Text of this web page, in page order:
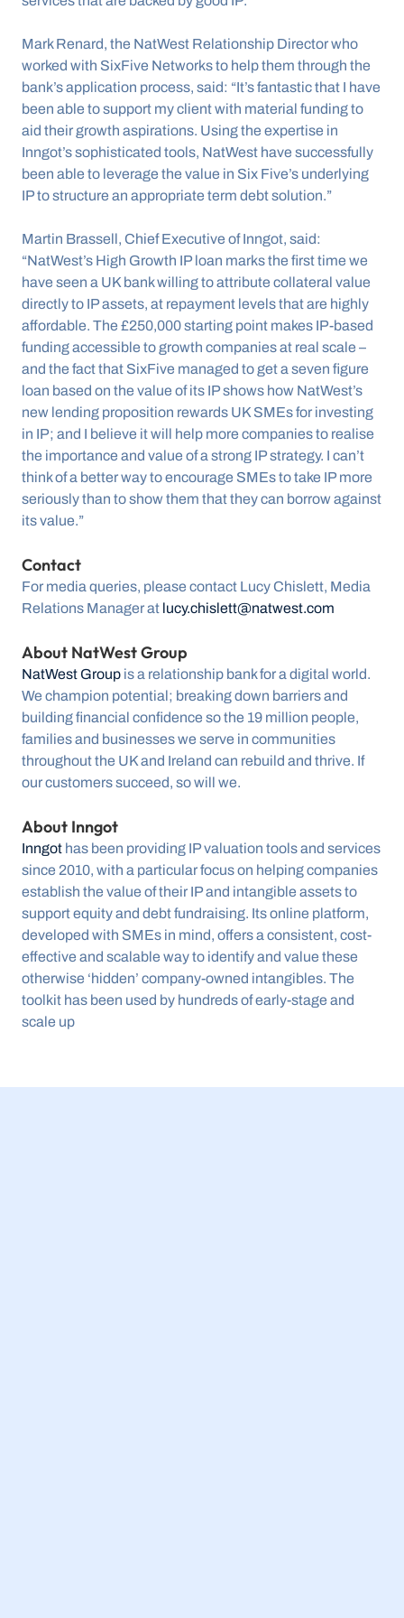
Mark Renard, the NatWest Relationship Director who
worked with SixFive Networks to help them through the
bank’s application process, said: “It’s fantastic that I have
been able to support my client with material funding to
aid their growth aspirations. Using the expertise in
Inngot’s sophisticated tools, NatWest have successfully
been able to leverage the value in Six Five’s underlying
IP to structure an appropriate term debt solution.”
Martin Brassell, Chief Executive of Inngot, said:
“NatWest’s High Growth IP loan marks the first time we
have seen a UK bank willing to attribute collateral value
directly to IP assets, at repayment levels that are highly
affordable. The £250,000 starting point makes IP-based
funding accessible to growth companies at real scale –
and the fact that SixFive managed to get a seven figure
loan based on the value of its IP shows how NatWest’s
new lending proposition rewards UK SMEs for investing
in IP; and I believe it will help more companies to realise
the importance and value of a strong IP strategy. I can’t
think of a better way to encourage SMEs to take IP more
seriously than to show them that they can borrow against
its value.”
Contact
For media queries, please contact Lucy Chislett, Media
Relations Manager at lucy.chislett@natwest.com
About NatWest Group
NatWest Group is a relationship bank for a digital world.
We champion potential; breaking down barriers and
building financial confidence so the 19 million people,
families and businesses we serve in communities
throughout the UK and Ireland can rebuild and thrive. If
our customers succeed, so will we.
About Inngot
Inngot has been providing IP valuation tools and services
since 2010, with a particular focus on helping companies
establish the value of their IP and intangible assets to
support equity and debt fundraising. Its online platform,
developed with SMEs in mind, offers a consistent, cost-
effective and scalable way to identify and value these
otherwise ‘hidden’ company-owned intangibles. The
toolkit has been used by hundreds of early-stage and
scale up